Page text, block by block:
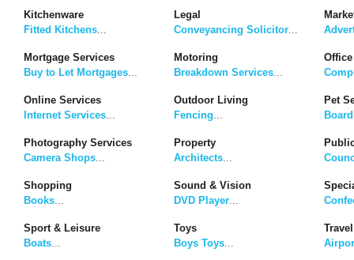
Kitchenware
Fitted Kitchens
Legal
Conveyancing Solicitor
Mortgage Services
Buy to Let Mortgages
Motoring
Breakdown Services
Online Services
Internet Services
Outdoor Living
Fencing
Pet
Photography Services
Camera Shops
Property
Architects
Shopping
Books
Sound & Vision
DVD Player
Sport & Leisure
Boats
Toys
Boys Toys